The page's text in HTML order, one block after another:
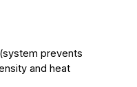
prevents
and heat